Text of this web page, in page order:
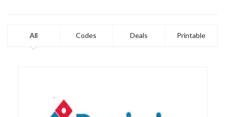
All Codes Deals Printable